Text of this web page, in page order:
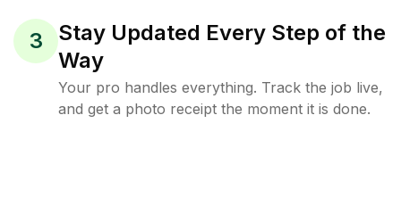
3
Stay Updated Every Step of the
Way
Your pro handles everything. Track the job live,
and get a photo receipt the moment it is done.